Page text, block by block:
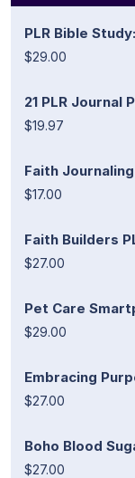
PLR Bible
$29.00
21 PLR Journal
$19.97
Faith Journaling
$17.00
Faith Builders
$27.00
Pet Care
$29.00
Embracing
$27.00
Boho Blood
$27.00